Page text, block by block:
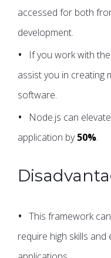
accessed for both
development.
If you work with
assist you in creating
software.
Node.js can
application by50%.
This framework
require high skills